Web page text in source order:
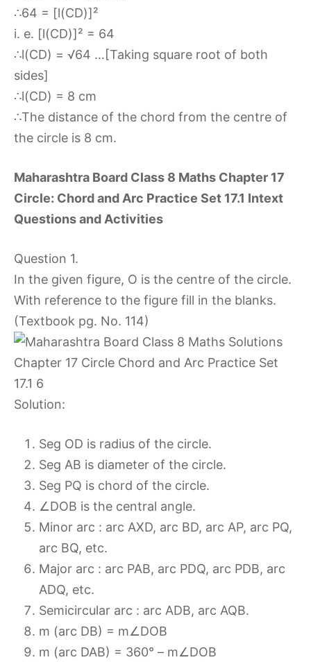
∴64 = [l(CD)]²
i. e. [l(CD)]² = 64
∴l(CD) = √64 …[Taking square root of both
sides]
∴l(CD) = 8 cm
∴The distance of the chord from the centre of
the circle is 8 cm.
Maharashtra Board Class 8 Maths Chapter 17
Circle: Chord and Arc Practice Set 17.1 Intext
Questions and Activities
Question 1.
In the given figure, O is the centre of the circle.
With reference to the figure fill in the blanks.
(Textbook pg. No. 114)
Solution:
Seg OD is radius of the circle.
Seg AB is diameter of the circle.
Seg PQ is chord of the circle.
∠DOB is the central angle.
Minor arc : arc AXD, arc BD, arc AP, arc PQ,
arc BQ, etc.
Major arc : arc PAB, arc PDQ, arc PDB, arc
ADQ, etc.
Semicircular arc : arc ADB, arc AQB.
m (arc DB) = m∠DOB
m (arc DAB) = 360° – m∠DOB